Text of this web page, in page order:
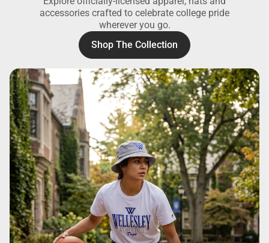
accessories crafted to celebrate college pride
wherever you go.
Shop The Collection